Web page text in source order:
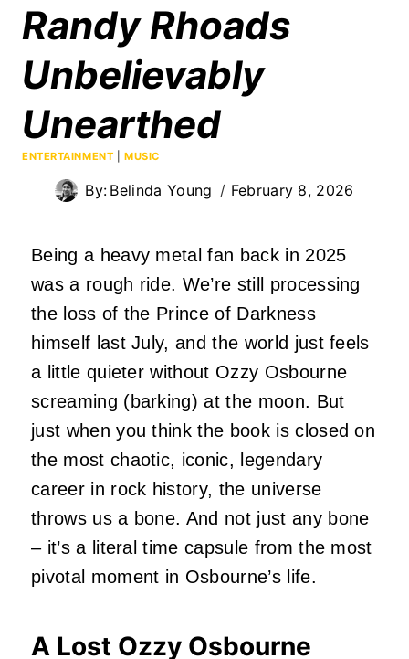
Randy Rhoads
Unbelievably
Unearthed
ENTERTAINMENT MUSIC
By: Belinda Young February 8, 2026
Being a heavy metal fan back in 2025
was a rough ride. We’re still processing
the loss of the Prince of Darkness
himself last July, and the world just feels
a little quieter without Ozzy Osbourne
screaming (barking) at the moon. But
just when you think the book is closed on
the most chaotic, iconic, legendary
career in rock history, the universe
throws us a bone. And not just any bone
– it’s a literal time capsule from the most
pivotal moment in Osbourne’s life.
A Lost Ozzy Osbourne